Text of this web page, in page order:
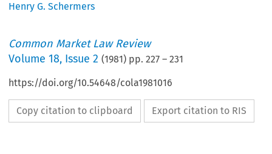
Henry G. Schermers
Common Market Law Review
Volume18, Issue 2 (1981) pp.227 –231
https://doi.org/10.54648/cola1981016
Copy citation to clipboard Export citation to RIS